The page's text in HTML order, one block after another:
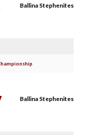
Ballina Stephenites
Ballina Stephenites